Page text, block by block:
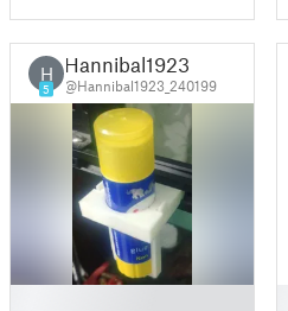
H
5
Hannibal1923
@Hannibal1923_240199